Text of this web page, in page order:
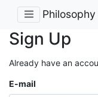
Sign Up
Already have an
E-mail